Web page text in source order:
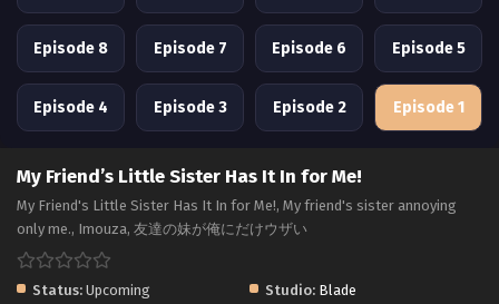
Episode 8 Episode 7 Episode 6 Episode 5
Episode 4 Episode 3 Episode 2 Episode 1
My Friend’s Little Sister Has It In for Me!
My Friend's Little Sister Has It In for Me!, My friend's sister annoying
only me., Imouza, 友達の妹が俺にだけウザい
Status: Upcoming Studio: Blade